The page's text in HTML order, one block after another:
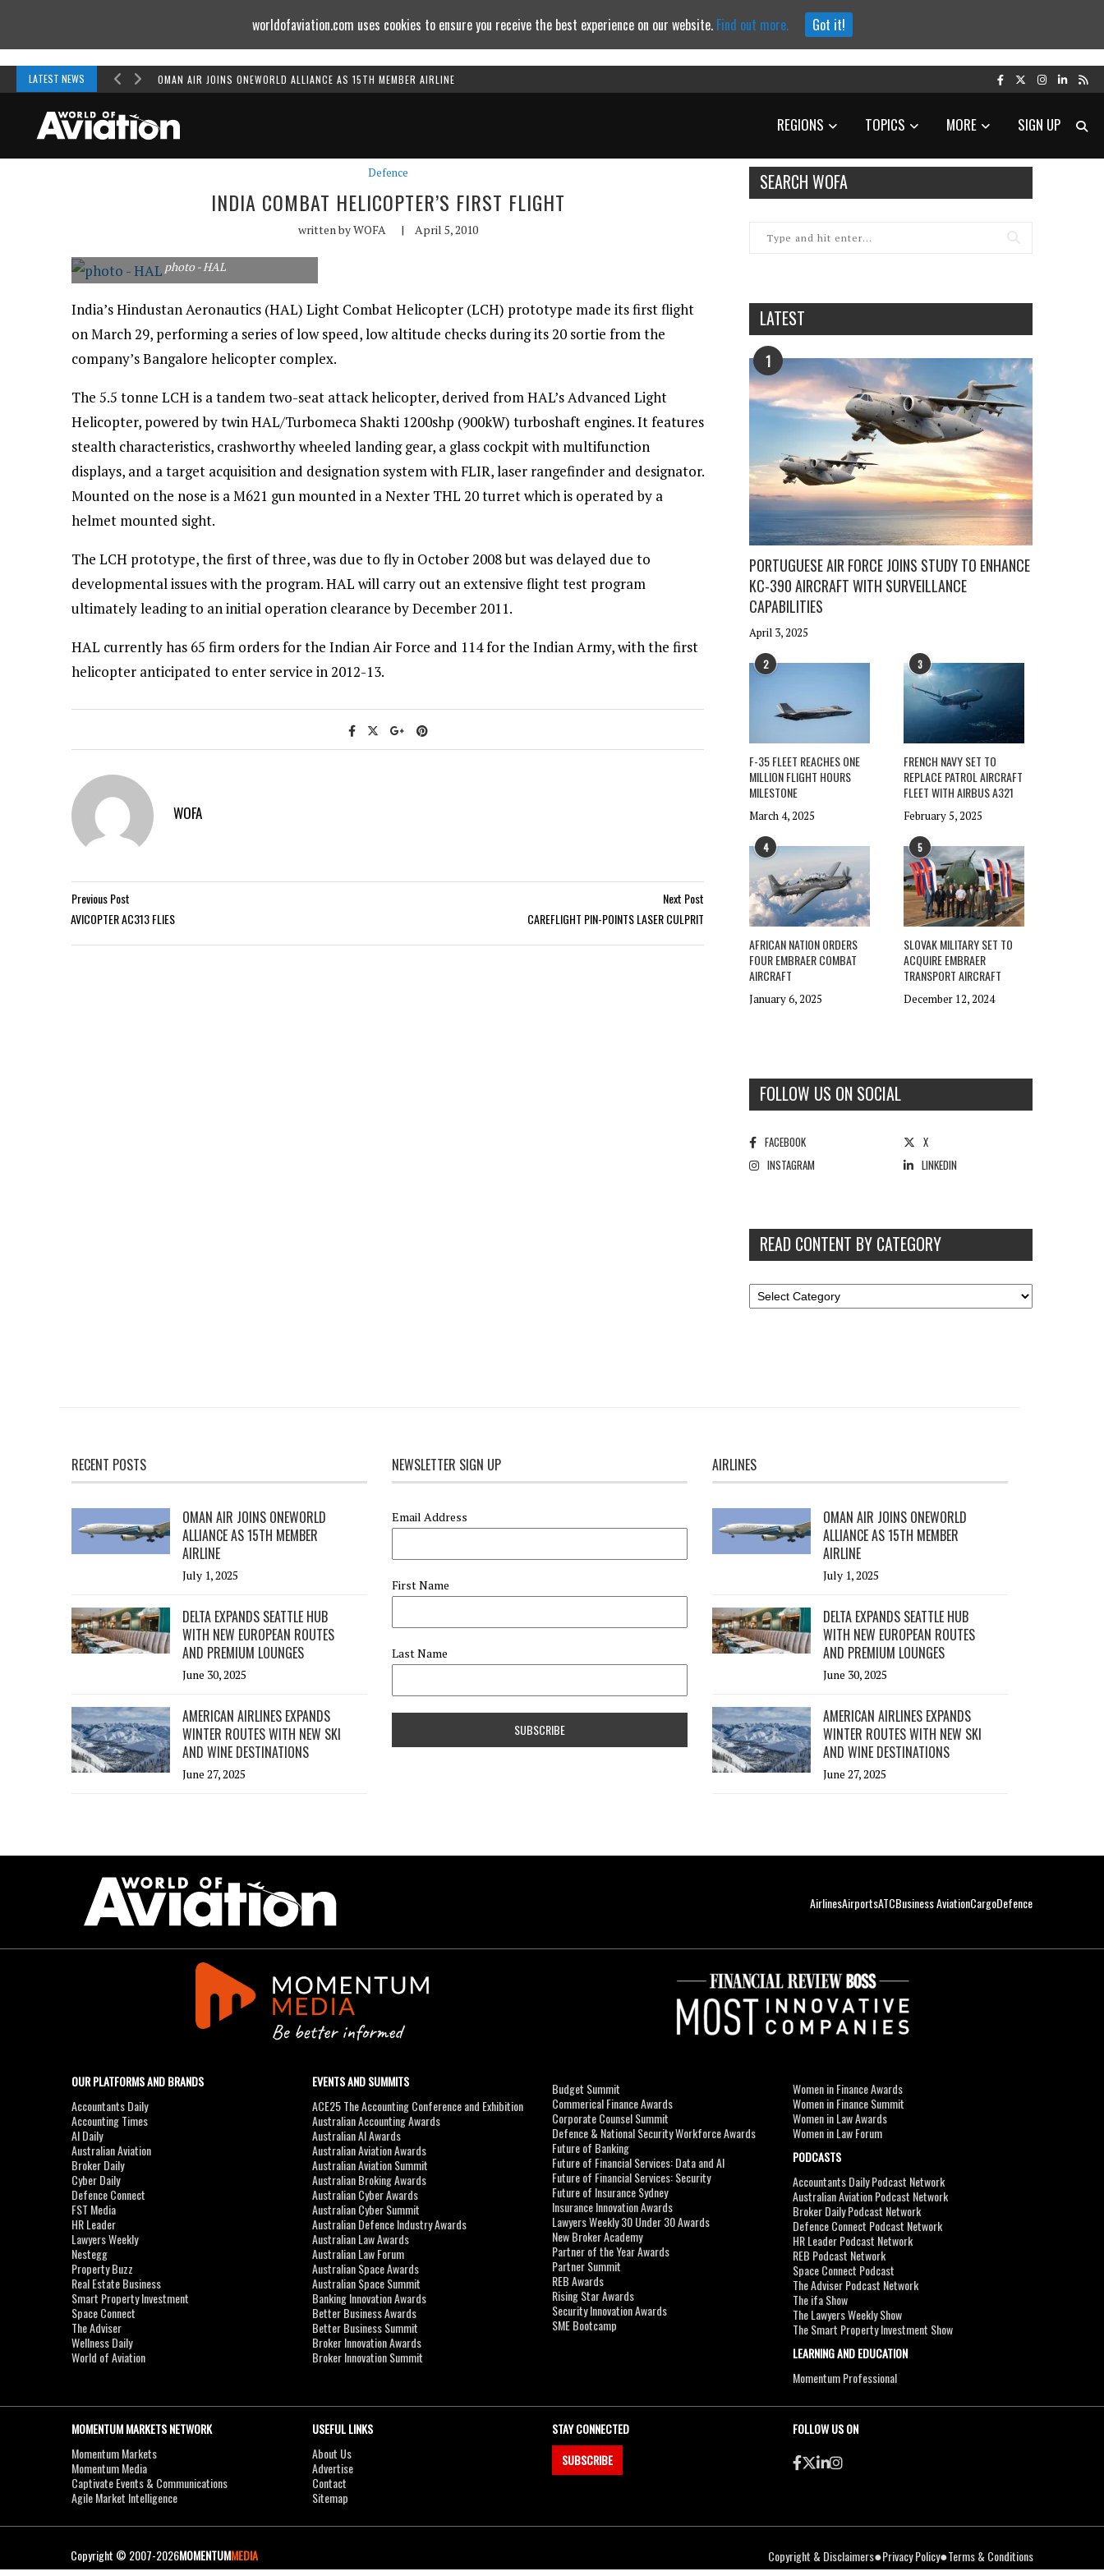
LATEST NEWS OMAN AIR JOINS ONEWORLD ALLIANCE AS 15TH MEMBER AIRLINE
REGIONS TOPICS MORE SIGN UP
Defence
INDIA COMBAT HELICOPTER’S FIRST FLIGHT
written byWOFA | April 5, 2010
photo - HAL
India’s Hindustan Aeronautics (HAL) Light Combat Helicopter (LCH) prototype made its first flight
on March 29, performing a series of low speed, low altitude checks during its 20 sortie from the
company’s Bangalore helicopter complex.
The 5.5 tonne LCH is a tandem two-seat attack helicopter, derived from HAL’s Advanced Light
Helicopter, powered by twin HAL/Turbomeca Shakti 1200shp (900kW) turboshaft engines. It features
stealth characteristics, crashworthy wheeled landing gear, a glass cockpit with multifunction
displays, and a target acquisition and designation system with FLIR, laser rangefinder and designator.
Mounted on the nose is a M621 gun mounted in a Nexter THL 20 turret which is operated by a
helmet mounted sight.
The LCH prototype, the first of three, was due to fly in October 2008 but was delayed due to
developmental issues with the program. HAL will carry out an extensive flight test program
ultimately leading to an initial operation clearance by December 2011.
HAL currently has 65 firm orders for the Indian Air Force and 114 for the Indian Army, with the first
helicopter anticipated to enter service in 2012-13.
WOFA
Previous Post
AVICOPTER AC313 FLIES
Next Post
CAREFLIGHT PIN-POINTS LASER CULPRIT
SEARCH WOFA
LATEST
1
PORTUGUESE AIR FORCE JOINS STUDY TO ENHANCE
KC-390 AIRCRAFT WITH SURVEILLANCE
CAPABILITIES
April 3, 2025
2
F-35 FLEET REACHES ONE
MILLION FLIGHT HOURS
MILESTONE
March 4, 2025
3
FRENCH NAVY SET TO
REPLACE PATROL AIRCRAFT
FLEET WITH AIRBUS A321
February 5, 2025
4
AFRICAN NATION ORDERS
FOUR EMBRAER COMBAT
AIRCRAFT
January 6, 2025
5
SLOVAK MILITARY SET TO
ACQUIRE EMBRAER
TRANSPORT AIRCRAFT
December 12, 2024
FOLLOW US ON SOCIAL
FACEBOOK
X
INSTAGRAM
LINKEDIN
READ CONTENT BY CATEGORY
RECENT POSTS
OMAN AIR JOINS ONEWORLD
ALLIANCE AS 15TH MEMBER
AIRLINE
July 1, 2025
DELTA EXPANDS SEATTLE HUB
WITH NEW EUROPEAN ROUTES
AND PREMIUM LOUNGES
June 30, 2025
AMERICAN AIRLINES EXPANDS
WINTER ROUTES WITH NEW SKI
AND WINE DESTINATIONS
June 27, 2025
NEWSLETTER SIGN UP
Email Address
First Name
Last Name
AIRLINES
OMAN AIR JOINS ONEWORLD
ALLIANCE AS 15TH MEMBER
AIRLINE
July 1, 2025
DELTA EXPANDS SEATTLE HUB
WITH NEW EUROPEAN ROUTES
AND PREMIUM LOUNGES
June 30, 2025
AMERICAN AIRLINES EXPANDS
WINTER ROUTES WITH NEW SKI
AND WINE DESTINATIONS
June 27, 2025
AirlinesAirportsATCBusiness AviationCargoDefence
OUR PLATFORMS AND BRANDS
Accountants Daily
Accounting Times
AI Daily
Australian Aviation
Broker Daily
Cyber Daily
Defence Connect
FST Media
HR Leader
Lawyers Weekly
Nestegg
Property Buzz
Real Estate Business
Smart Property Investment
Space Connect
The Adviser
Wellness Daily
World of Aviation
EVENTS AND SUMMITS
ACE25 The Accounting Conference and Exhibition
Australian Accounting Awards
Australian AI Awards
Australian Aviation Awards
Australian Aviation Summit
Australian Broking Awards
Australian Cyber Awards
Australian Cyber Summit
Australian Defence Industry Awards
Australian Law Awards
Australian Law Forum
Australian Space Awards
Australian Space Summit
Banking Innovation Awards
Better Business Awards
Better Business Summit
Broker Innovation Awards
Broker Innovation Summit
Budget Summit
Commerical Finance Awards
Corporate Counsel Summit
Defence & National Security Workforce Awards
Future of Banking
Future of Financial Services: Data and AI
Future of Financial Services: Security
Future of Insurance Sydney
Insurance Innovation Awards
Lawyers Weekly 30 Under 30 Awards
New Broker Academy
Partner of the Year Awards
Partner Summit
REB Awards
Rising Star Awards
Security Innovation Awards
SME Bootcamp
Women in Finance Awards
Women in Finance Summit
Women in Law Awards
Women in Law Forum
PODCASTS
Accountants Daily Podcast Network
Australian Aviation Podcast Network
Broker Daily Podcast Network
Defence Connect Podcast Network
HR Leader Podcast Network
REB Podcast Network
Space Connect Podcast
The Adviser Podcast Network
The ifa Show
The Lawyers Weekly Show
The Smart Property Investment Show
LEARNING AND EDUCATION
Momentum Professional
MOMENTUM MARKETS NETWORK
Momentum Markets
Momentum Media
Captivate Events & Communications
Agile Market Intelligence
USEFUL LINKS
About Us
Advertise
Contact
Sitemap
STAY CONNECTED
SUBSCRIBE
FOLLOW US ON
Copyright © 2007-2026MOMENTUMMEDIA Copyright & Disclaimers●Privacy Policy●Terms & Conditions
worldofaviation.com uses cookies to ensure you receive the best experience on our website. Find out more. Got it!